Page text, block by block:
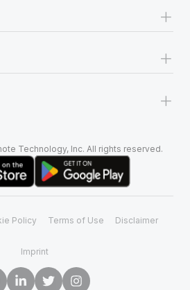
+
+
+
Technology, Inc. All rights reserved.
Policy Terms of Use Disclaimer
Imprint